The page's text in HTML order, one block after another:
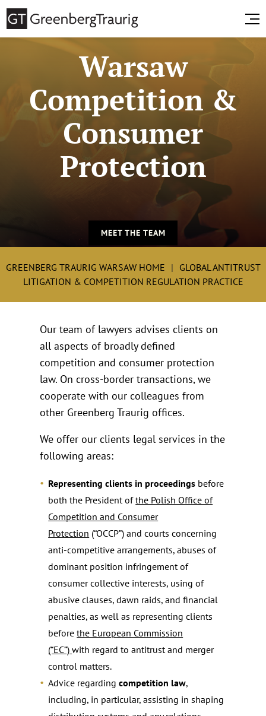
Warsaw
Competition &
Consumer
Protection
MEET THE TEAM
GREENBERG TRAURIG WARSAW HOME
GLOBAL ANTITRUST
LITIGATION & COMPETITION REGULATION PRACTICE
Our team of lawyers advises clients on
all aspects of broadly defined
competition and consumer protection
law. On cross-border transactions, we
cooperate with our colleagues from
other Greenberg Traurig offices.
We offer our clients legal services in the
following areas:
Representing clients in proceedings before
both the President ofthe Polish Office of
Competition and Consumer
Protection (“OCCP”) and courts concerning
anti-competitive arrangements, abuses of
dominant position infringement of
consumer collective interests, using of
abusive clauses, dawn raids, and financial
penalties, as well as representing clients
beforethe European Commission
(“EC”)with regard to antitrust and merger
control matters.
Advice regardingcompetition law,
including, in particular, assisting in shaping